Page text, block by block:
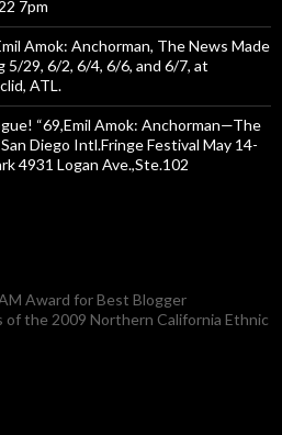
7pm
Amok: Anchorman, The News Made
5/29, 6/2, 6/4, 6/6, and 6/7, at
ATL.
“69,Emil Amok: Anchorman—The
Diego Intl.Fringe Festival May 14-
4931 Logan Ave.,Ste.102
Award for Best Blogger
of the 2009 Northern California Ethnic